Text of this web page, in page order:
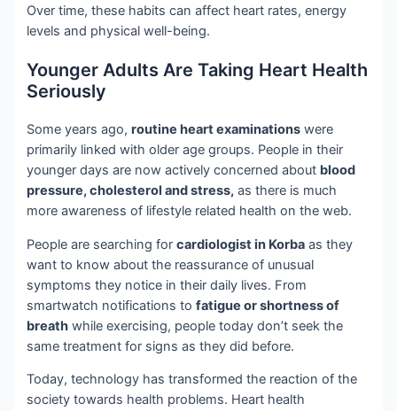
Over time, these habits can affect heart rates, energy
levels and physical well-being.
Younger Adults Are Taking Heart Health
Seriously
Some years ago,routine heart examinations were
primarily linked with older age groups. People in their
younger days are now actively concerned about blood
pressure, cholesterol and stress, as there is much
more awareness of lifestyle related health on the web.
People are searching forcardiologist in Korba as they
want to know about the reassurance of unusual
symptoms they notice in their daily lives. From
smartwatch notifications tofatigue or shortness of
breath while exercising, people today don’t seek the
same treatment for signs as they did before.
Today, technology has transformed the reaction of the
society towards health problems. Heart health